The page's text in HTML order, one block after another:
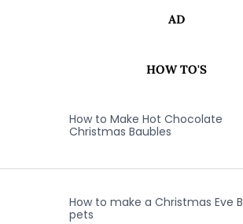
AD
HOW TO'S
How to Make Hot Chocolate
Christmas Baubles
How to make a Christmas Eve
pets